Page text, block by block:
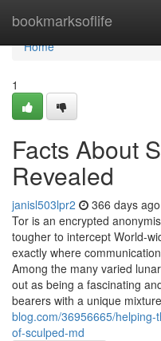
bookmarksoflife
Home
Home
1
Facts About
Revealed
janisl503lpr2 366 days ago
Tor is an encrypted
tougher to intercept World-
exactly where
Among the many varied
out as being a fascinating
bearers with a unique mixture
blog.com/36956665/
of-sculped-md